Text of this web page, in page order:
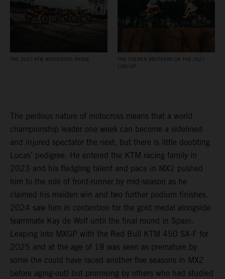
THE 2027 KTM MOTOCROSS RANGE
THE COENEN BROTHERS ON THE 2027
LINE-UP
The perilous nature of motocross means that a world
championship leader one week can become a sidelined
and injured spectator the next, but there is little doubting
Lucas’ pedigree. He entered the KTM racing family in
2023 and his fledgling talent and pace in MX2 pushed
him to the role of front-runner by mid-season as he
claimed his maiden win and two further podium finishes.
2024 saw him in contention for the gold medal alongside
teammate Kay de Wolf until the final round in Spain.
Leaping into MXGP with the Red Bull KTM 450 SX-F for
2025 and at the age of 18 was seen as premature by
some (he could have raced another five seasons in MX2
before aging-out) but promising by others who had studied